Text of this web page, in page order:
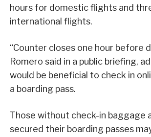
hours for domestic flights and
international flights.
“Counter closes one hour before
Romero said in a public briefing,
would be beneficial to check in
a boarding pass.
Those without check-in baggage
secured their boarding passes